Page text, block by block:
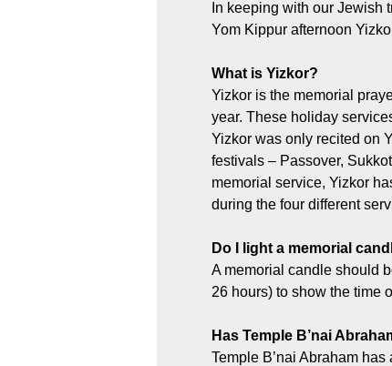
In keeping with our Jewish
Yom Kippur afternoon
What is Yizkor?
Yizkor is the memorial
year. These holiday
Yizkor was only recited on
festivals – Passover,
memorial service, Yizkor
during the four different
Do I light a memorial
A memorial candle should
26 hours) to show the time
Has Temple B’nai
Temple B’nai Abraham